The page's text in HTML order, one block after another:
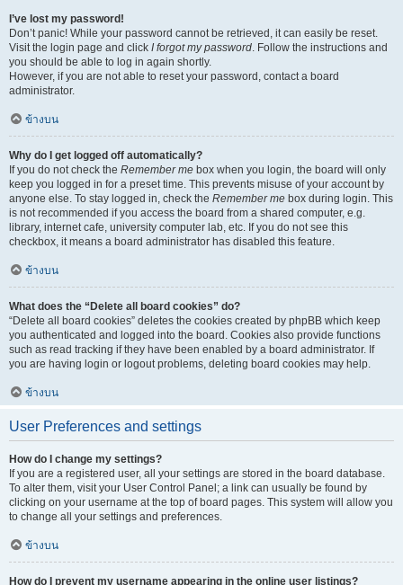
I’ve lost my password!
Don’t panic! While your password cannot be retrieved, it can easily be reset.
Visit the login page and click I forgot my password. Follow the instructions and
you should be able to log in again shortly.
However, if you are not able to reset your password, contact a board
administrator.
ข้างบน
Why do I get logged off automatically?
If you do not check the Remember me box when you login, the board will only
keep you logged in for a preset time. This prevents misuse of your account by
anyone else. To stay logged in, check the Remember me box during login. This
is not recommended if you access the board from a shared computer, e.g.
library, internet cafe, university computer lab, etc. If you do not see this
checkbox, it means a board administrator has disabled this feature.
ข้างบน
What does the “Delete all board cookies” do?
“Delete all board cookies” deletes the cookies created by phpBB which keep
you authenticated and logged into the board. Cookies also provide functions
such as read tracking if they have been enabled by a board administrator. If
you are having login or logout problems, deleting board cookies may help.
ข้างบน
User Preferences and settings
How do I change my settings?
If you are a registered user, all your settings are stored in the board database.
To alter them, visit your User Control Panel; a link can usually be found by
clicking on your username at the top of board pages. This system will allow you
to change all your settings and preferences.
ข้างบน
How do I prevent my username appearing in the online user listings?